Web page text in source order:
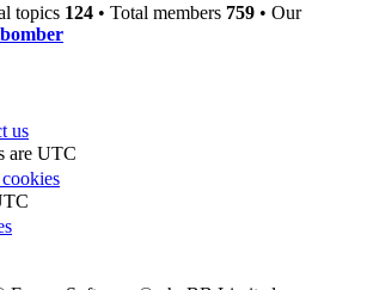
topics 124 • Total members 759 • Our
us
are UTC